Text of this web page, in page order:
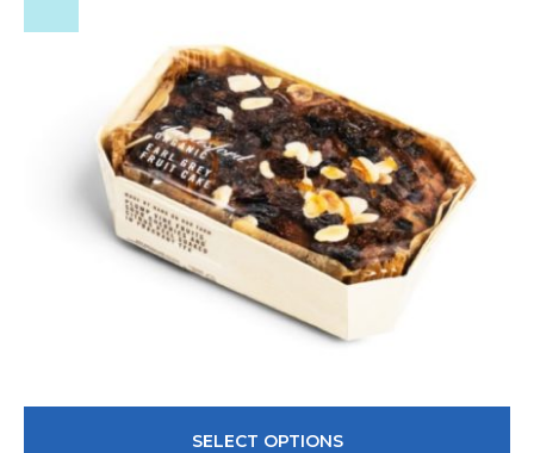
SELECT OPTIONS